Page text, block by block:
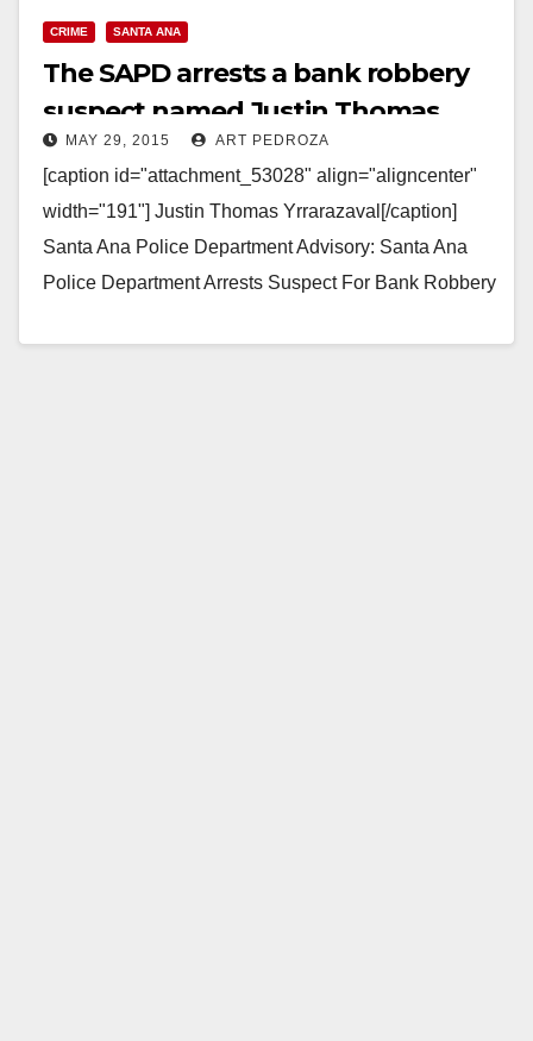
CRIME SANTA ANA
The SAPD arrests a bank robbery
suspect named Justin Thomas
Yrrarazaval
MAY 29, 2015 ART PEDROZA
[caption id="attachment_53028" align="aligncenter"
width="191"] Justin Thomas Yrrarazaval[/caption]
Santa Ana Police Department Advisory: Santa Ana
Police Department Arrests Suspect For Bank Robbery